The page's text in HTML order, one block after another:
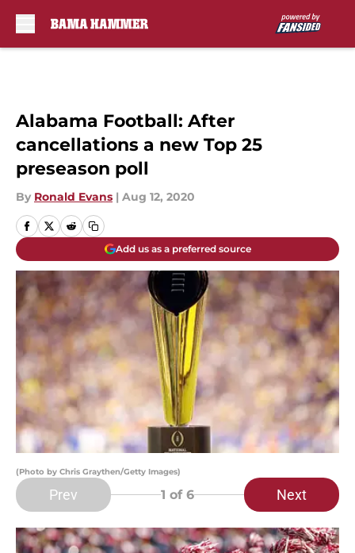
Alabama Football: After
cancellations a new Top 25
preseason poll
By Ronald Evans | Aug 12, 2020
Add us as a preferred source
(Photo by Chris Graythen/Getty Images)
Prev 1 of 6 Next